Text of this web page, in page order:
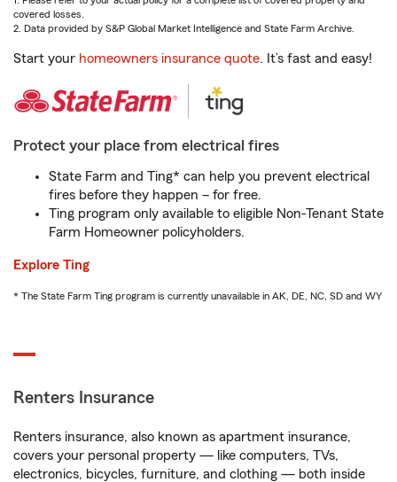
covered losses.
2. Data provided by S&P Global Market Intelligence and State Farm Archive.
Start your homeowners insurance quote. It’s fast and easy!
Protect your place from electrical fires
State Farm and Ting* can help you prevent electrical
fires before they happen – for free.
Ting program only available to eligible Non-Tenant State
Farm Homeowner policyholders.
Explore Ting
* The State Farm Ting program is currently unavailable in AK, DE, NC, SD and WY
Renters Insurance
Renters insurance, also known as apartment insurance,
covers your personal property — like computers, TVs,
electronics, bicycles, furniture, and clothing — both inside